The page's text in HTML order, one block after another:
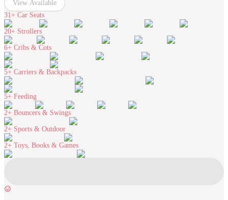
View Available
31+ Car Seats
20+ Strollers
6+ Cribs & Cots
5+ Carriers & Backpacks
5+ Feeding
2+ Bouncers & Swings
2+ Sports & Outdoor
2+ Toys, Books & Games